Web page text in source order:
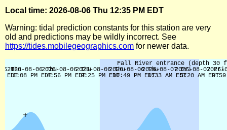
Local time: 2026-08-06 Thu 12:35 PM EDT
Warning: tidal prediction constants for this station are very
old and predictions may be wildly incorrect. See
https://tides.mobilegeographics.com for newer data.